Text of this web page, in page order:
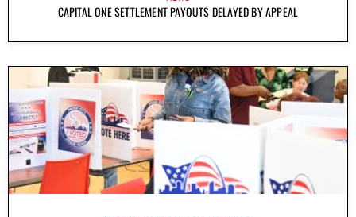
CAPITAL ONE SETTLEMENT PAYOUTS DELAYED BY APPEAL